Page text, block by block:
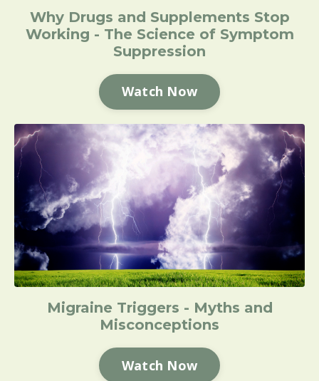
Why Drugs and Supplements Stop
Working - The Science of Symptom
Suppression
Watch Now
Migraine Triggers - Myths and
Misconceptions
Watch Now